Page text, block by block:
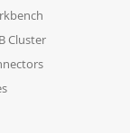
Cluster